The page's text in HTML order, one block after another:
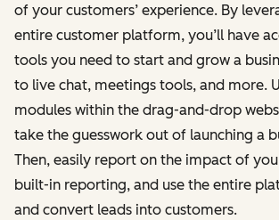
of your customers’ experience. By
entire customer platform, you’ll have
tools you need to start and grow a
to live chat, meetings tools, and more.
modules within the drag-and-drop
take the guesswork out of launching a
Then, easily report on the impact of
built-in reporting, and use the entire
and convert leads into customers.